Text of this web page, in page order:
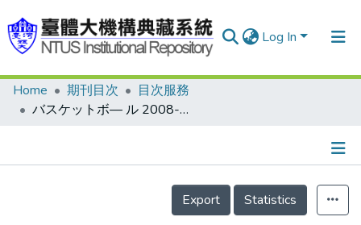
Log In
Communities & Collections
Home 期刊目次
目次服務
バスケットボ— ル 2008-02No.478(目次服務)
Details
Export
Statistics